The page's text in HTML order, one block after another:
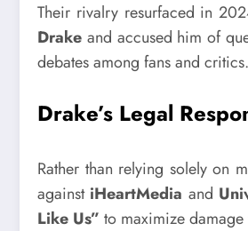
Their rivalry resurfaced in
Drake and accused him of
debates among fans and
Drake’s Legal
Rather than relying solely on
against iHeartMedia and
Like Us” to maximize